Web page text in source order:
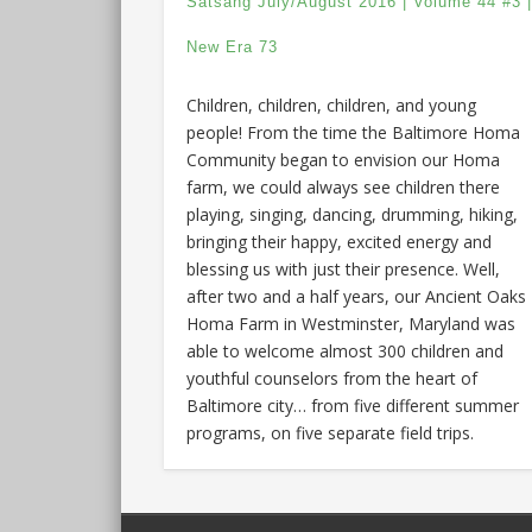
New Era 73
Children, children, children, and young
people! From the time the Baltimore Homa
Community began to envision our Homa
farm, we could always see children there
playing, singing, dancing, drumming, hiking,
bringing their happy, excited energy and
blessing us with just their presence. Well,
after two and a half years, our Ancient Oaks
Homa Farm in Westminster, Maryland was
able to welcome almost 300 children and
youthful counselors from the heart of
Baltimore city… from five different summer
programs, on five separate field trips.